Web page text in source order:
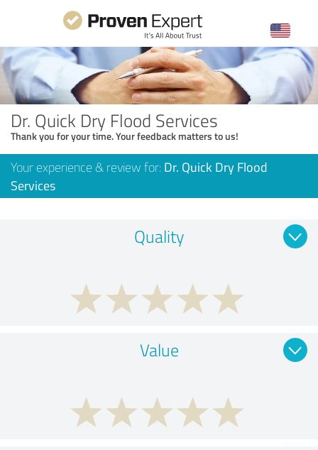
Dr. Quick Dry Flood Services
Thank you for your time. Your feedback matters to us!
Your experience & review for: Dr. Quick Dry Flood
Services
Quality
Value